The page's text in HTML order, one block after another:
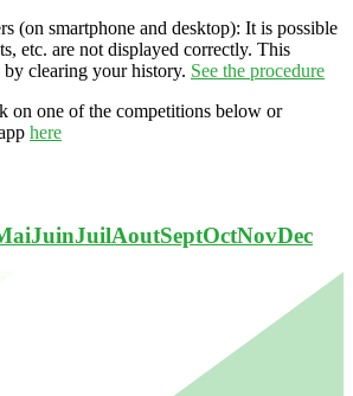
(on smartphone and desktop): It is possible
etc. are not displayed correctly. This
clearing your history. See the procedure
on one of the competitions below or
here
JuinJuilAoutSeptOctNovDec